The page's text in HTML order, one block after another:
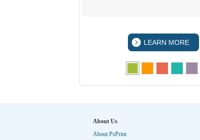
LEARN MORE
About Us
About PsPrint